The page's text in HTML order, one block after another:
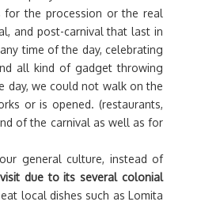
for the procession or the real
and post-carnival that last in
time of the day, celebrating
all kind of gadget throwing
day, we could not walk on the
or is opened. (restaurants,
of the carnival as well as for
general culture, instead of
due to its several colonial
local dishes such as Lomita